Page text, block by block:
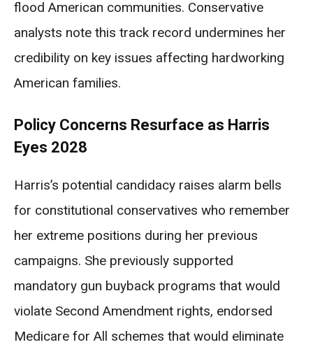
flood American communities. Conservative
analysts note this track record undermines her
credibility on key issues affecting hardworking
American families.
Policy Concerns Resurface as Harris
Eyes 2028
Harris’s potential candidacy raises alarm bells
for constitutional conservatives who remember
her extreme positions during her previous
campaigns. She previously supported
mandatory gun buyback programs that would
violate Second Amendment rights, endorsed
Medicare for All schemes that would eliminate